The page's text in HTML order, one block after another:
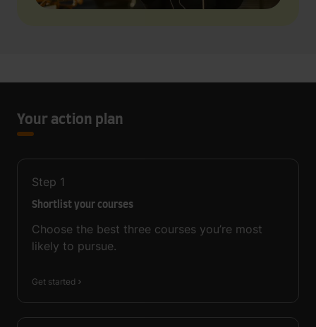
Your action plan
Step 1
Shortlist your courses
Choose the best three courses you’re most
likely to pursue.
Get started